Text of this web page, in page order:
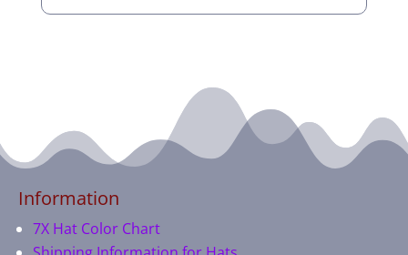
Information
7X Hat Color Chart